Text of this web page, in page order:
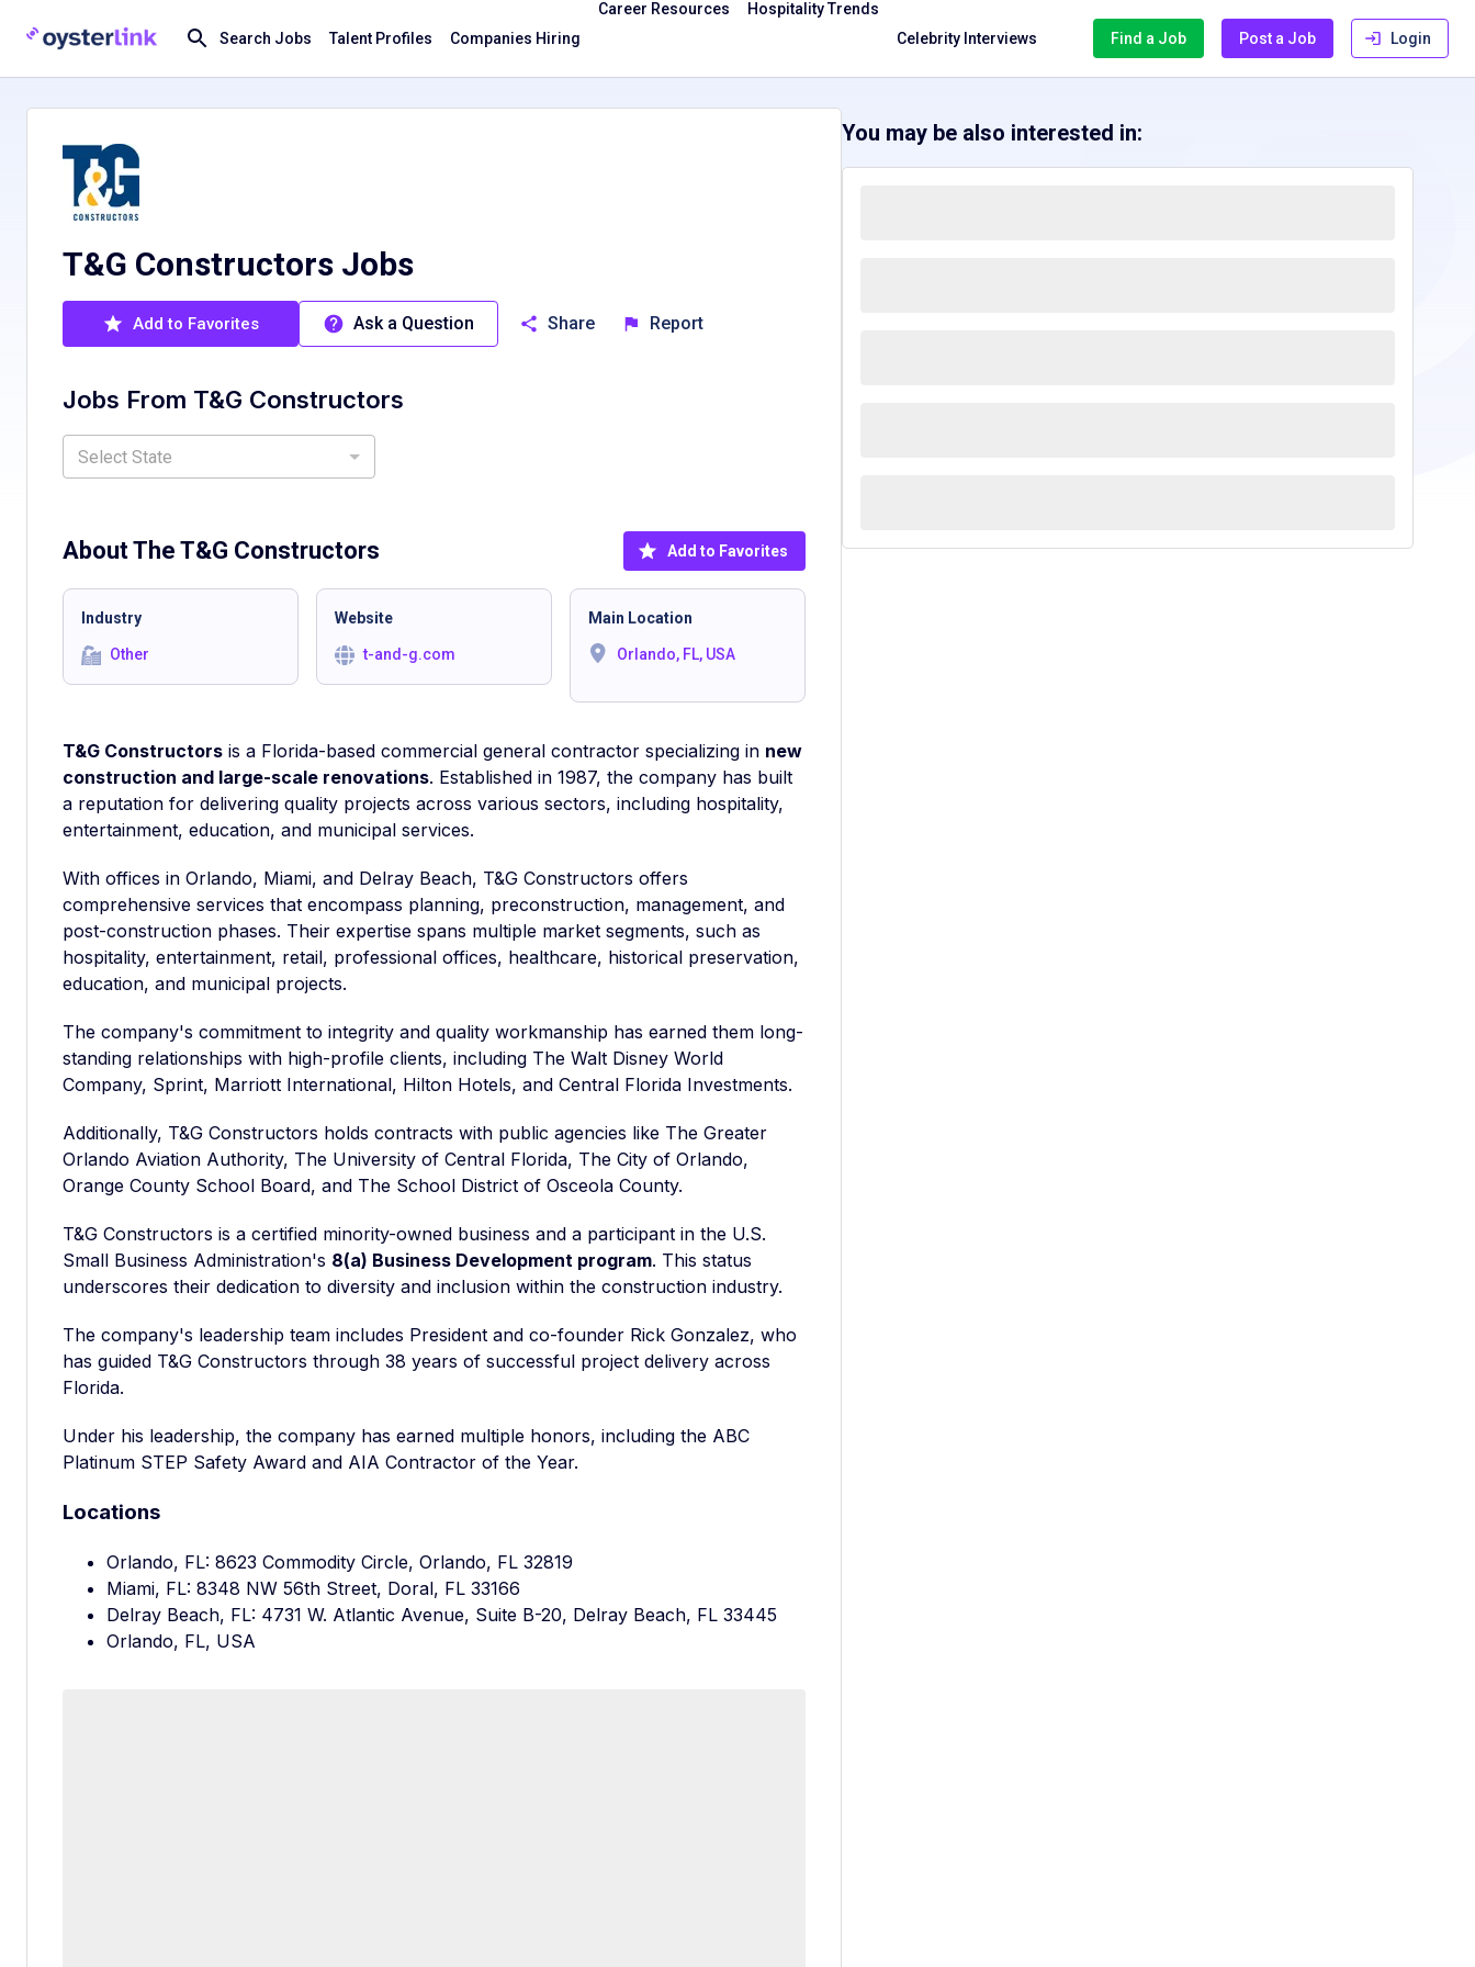
Search Jobs Talent Profiles Companies Hiring
Career Resources
Hospitality Trends
Celebrity Interviews
Find a Job Post a Job Login
T&G Constructors Jobs
Add to Favorites Ask a Question Share Report
Jobs From T&G Constructors
Select State
About The T&G Constructors Add to Favorites
Industry
Other
Main Location
Orlando, FL, USA
Website
t-and-g.com
T&G Constructors is a Florida-based commercial general contractor specializing in new
construction and large-scale renovations. Established in 1987, the company has built
a reputation for delivering quality projects across various sectors, including hospitality,
entertainment, education, and municipal services.
With offices in Orlando, Miami, and Delray Beach, T&G Constructors offers
comprehensive services that encompass planning, preconstruction, management, and
post-construction phases. Their expertise spans multiple market segments, such as
hospitality, entertainment, retail, professional offices, healthcare, historical preservation,
education, and municipal projects.
The company's commitment to integrity and quality workmanship has earned them long-
standing relationships with high-profile clients, including The Walt Disney World
Company, Sprint, Marriott International, Hilton Hotels, and Central Florida Investments.
Additionally, T&G Constructors holds contracts with public agencies like The Greater
Orlando Aviation Authority, The University of Central Florida, The City of Orlando,
Orange County School Board, and The School District of Osceola County.
T&G Constructors is a certified minority-owned business and a participant in the U.S.
Small Business Administration's 8(a) Business Development program. This status
underscores their dedication to diversity and inclusion within the construction industry.
The company's leadership team includes President and co-founder Rick Gonzalez, who
has guided T&G Constructors through 38 years of successful project delivery across
Florida.
Under his leadership, the company has earned multiple honors, including the ABC
Platinum STEP Safety Award and AIA Contractor of the Year.
Locations
Orlando, FL: 8623 Commodity Circle, Orlando, FL 32819
Miami, FL: 8348 NW 56th Street, Doral, FL 33166
Delray Beach, FL: 4731 W. Atlantic Avenue, Suite B-20, Delray Beach, FL 33445
Orlando, FL, USA
You may be also interested in: